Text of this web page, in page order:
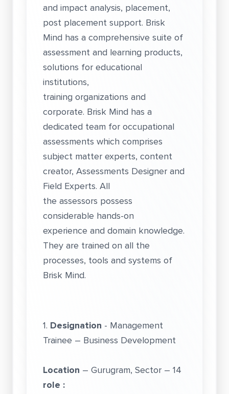
and impact analysis, placement,
post placement support. Brisk
Mind has a comprehensive suite of
assessment and learning products,
solutions for educational
institutions,
training organizations and
corporate. Brisk Mind has a
dedicated team for occupational
assessments which comprises
subject matter experts, content
creator, Assessments Designer and
Field Experts. All
the assessors possess
considerable hands-on
experience and domain knowledge.
They are trained on all the
processes, tools and systems of
Brisk Mind.
1. Designation - Management
Trainee – Business Development
Location – Gurugram, Sector – 14
role :